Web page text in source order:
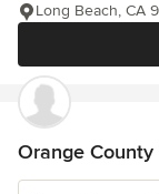
Long Beach, CA
Orange